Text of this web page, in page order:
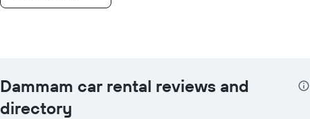
Dammam car rental reviews and
directory